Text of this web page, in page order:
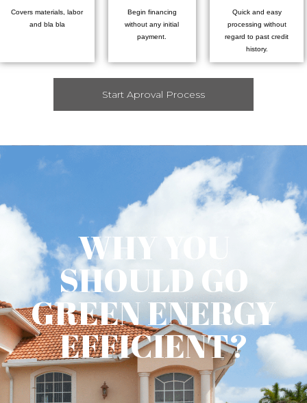
Covers materials, labor
and bla bla
Begin financing
without any initial
payment.
Quick and easy
processing without
regard to past credit
history.
Start Aproval Process
WHY YOU
SHOULD GO
GREEN ENERGY
EFFICIENT?